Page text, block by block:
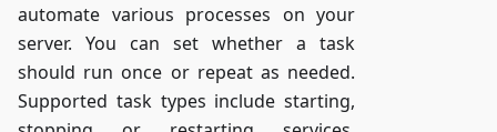
automate various processes on your
server. You can set whether a task
should run once or repeat as needed.
Supported task types include starting,